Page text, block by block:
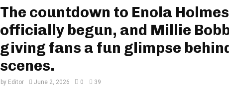
The countdown to Enola
officially begun, and Millie
giving fans a fun glimpse
scenes.
by Editor June 2, 2026 0 39